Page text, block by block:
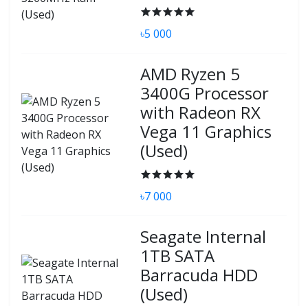
৳5 000
AMD Ryzen 5
3400G Processor
with Radeon RX
Vega 11 Graphics
(Used)
৳7 000
Seagate Internal
1TB SATA
Barracuda HDD
(Used)